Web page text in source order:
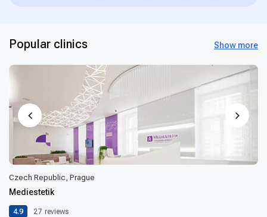
Popular clinics Show more
Czech Republic, Prague
Mediestetik
4.9 27 reviews